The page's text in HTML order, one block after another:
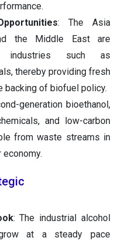
: The Asia
the Middle East are
industries such as
thereby providing fresh
backing of biofuel policy.
generation bioethanol,
and low-carbon
from waste streams in
: The industrial alcohol
at a steady pace